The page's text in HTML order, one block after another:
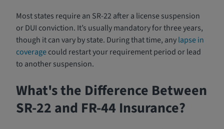
Most states require an SR-22 after a license suspension
or DUI conviction. It’s usually mandatory for three years,
though it can vary by state. During that time, anylapse in
coveragecould restart your requirement period or lead
to another suspension.
What's the Difference Between
SR-22 and FR-44 Insurance?